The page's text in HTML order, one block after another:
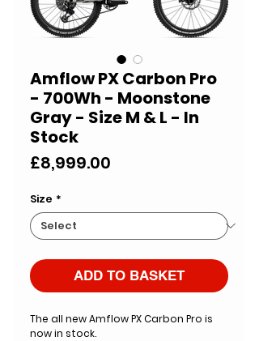
Amflow PX Carbon Pro
- 700Wh - Moonstone
Gray - Size M & L - In
Stock
£8,999.00
Size *
ADD TO BASKET
The all new Amflow PX Carbon Pro is
now in stock.